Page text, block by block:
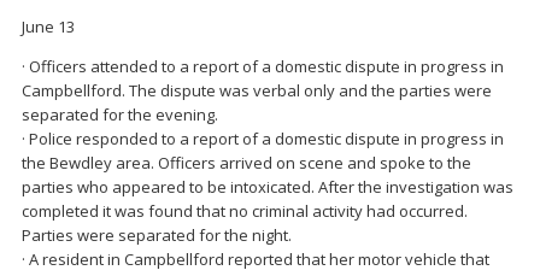
June 13
· Officers attended to a report of a domestic dispute in progress in
Campbellford. The dispute was verbal only and the parties were
separated for the evening.
· Police responded to a report of a domestic dispute in progress in
the Bewdley area. Officers arrived on scene and spoke to the
parties who appeared to be intoxicated. After the investigation was
completed it was found that no criminal activity had occurred.
Parties were separated for the night.
· A resident in Campbellford reported that her motor vehicle that